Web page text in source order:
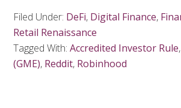
Filed Under: DeFi, Digital Finance,
Retail Renaissance
Tagged With:Accredited Investor Rule,
(GME), Reddit, Robinhood